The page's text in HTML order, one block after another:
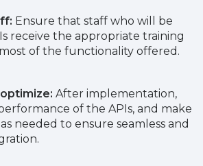
Ensure that staff who will be
receive the appropriate training
of the functionality offered.
After implementation,
of the APIs, and make
needed to ensure seamless and